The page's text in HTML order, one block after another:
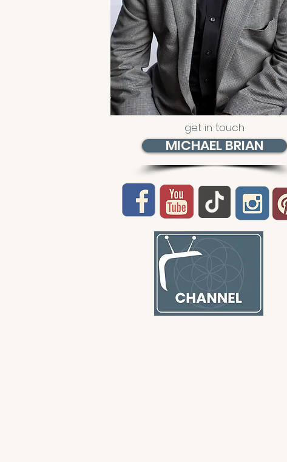
get in touch
MICHAEL BRIAN